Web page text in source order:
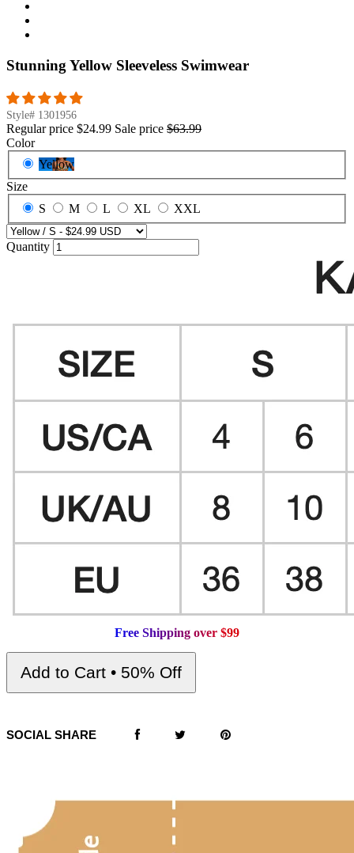
Stunning Yellow Sleeveless Swimwear
Style# 1301956
Regular price $24.99 Sale price $63.99
Color
Yellow
Size
S
M L XL XXL
Quantity
Free Shipping over $99
Add to Cart • 50% Off
SOCIAL SHARE